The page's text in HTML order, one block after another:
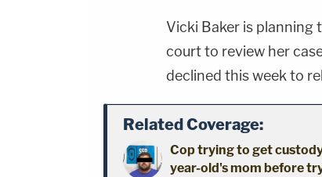
Vicki Baker is
court to review her
declined this week to
Related Coverage:
Cop trying to get
year-old's mom before